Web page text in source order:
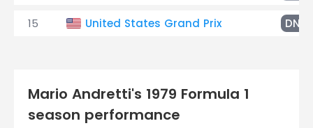
15 United States Grand Prix DNF
Mario Andretti's 1979 Formula 1
season performance